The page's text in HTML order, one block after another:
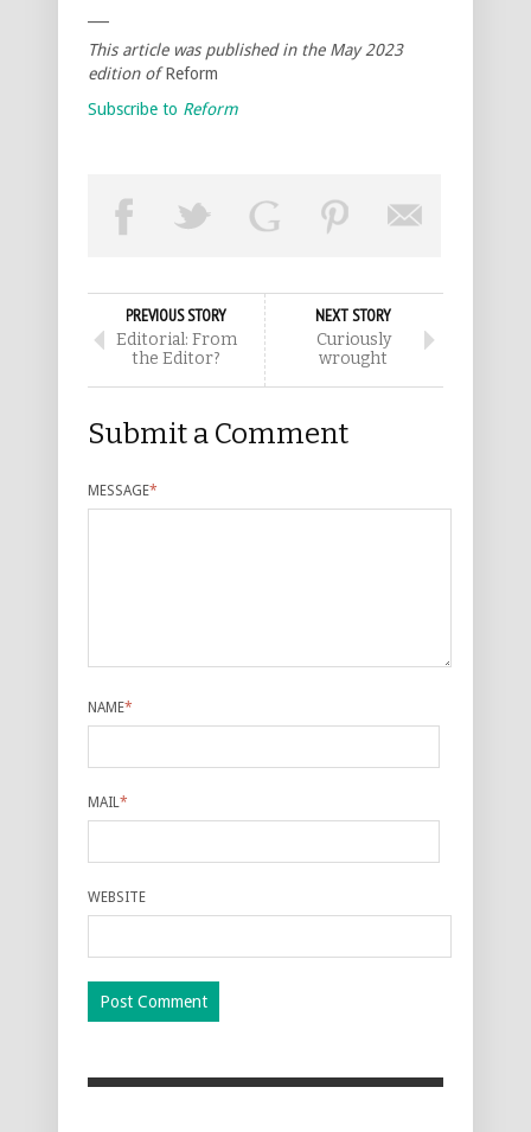
This article was published in the May 2023
edition ofReform
Subscribe to Reform
PREVIOUS STORY
Editorial: From
the Editor?
NEXT STORY
Curiously
wrought
Submit a Comment
MESSAGE*
NAME*
MAIL*
WEBSITE